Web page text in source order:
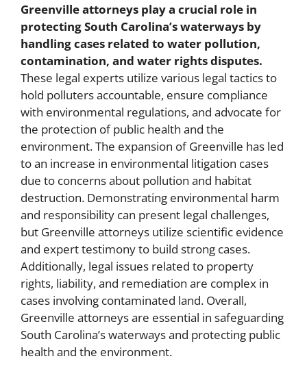
Greenville attorneys play a crucial role in
protecting South Carolina’s waterways by
handling cases related to water pollution,
contamination, and water rights disputes.
These legal experts utilize various legal tactics to
hold polluters accountable, ensure compliance
with environmental regulations, and advocate for
the protection of public health and the
environment. The expansion of Greenville has led
to an increase in environmental litigation cases
due to concerns about pollution and habitat
destruction. Demonstrating environmental harm
and responsibility can present legal challenges,
but Greenville attorneys utilize scientific evidence
and expert testimony to build strong cases.
Additionally, legal issues related to property
rights, liability, and remediation are complex in
cases involving contaminated land. Overall,
Greenville attorneys are essential in safeguarding
South Carolina’s waterways and protecting public
health and the environment.